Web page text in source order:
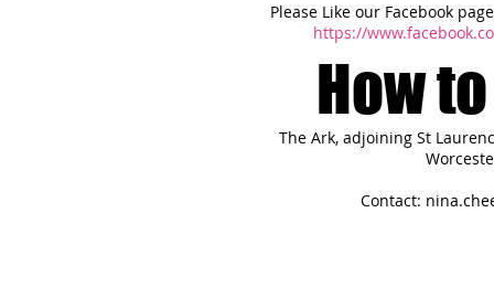
Please Like our Facebook
https://
How
The Ark, adjoining St
Contact: